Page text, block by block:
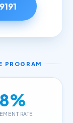
PROGRAM
RATE